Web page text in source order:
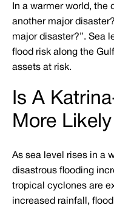
In a warmer world, the
another major
major disaster?”. Sea
flood risk along the
assets at risk.
Is A
More
As sea level rises in a
disastrous flooding
tropical cyclones are
increased rainfall,